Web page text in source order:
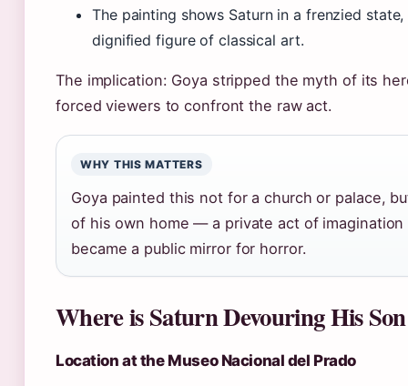
The painting shows Saturn in a frenzied
dignified figure of classical art.
The implication: Goya stripped the myth of its
forced viewers to confront the raw act.
WHY THIS MATTERS
Goya painted this not for a church or palace,
of his own home — a private act of
became a public mirror for horror.
Where is Saturn Devouring His
Location at the Museo Nacional del Prado